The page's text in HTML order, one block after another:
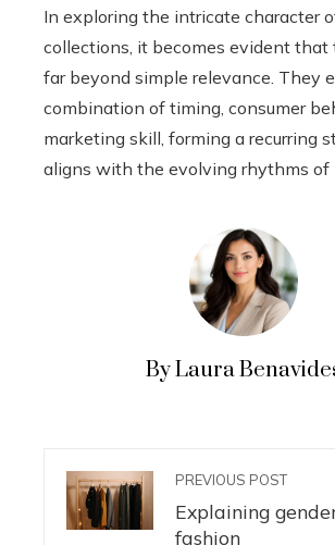
In exploring the intricate character
collections, it becomes evident
far beyond simple relevance. They
combination of timing, consumer
marketing skill, forming a recurring
aligns with the evolving rhythms of
By Laura
PREVIOUS POST
Explaining
fashion